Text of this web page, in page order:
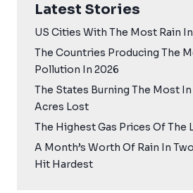
Latest Stories
US Cities With The Most Rain
The Countries Producing The
Pollution In 2026
The States Burning The Most In
Acres Lost
The Highest Gas Prices Of The
A Month’s Worth Of Rain In
Hit Hardest